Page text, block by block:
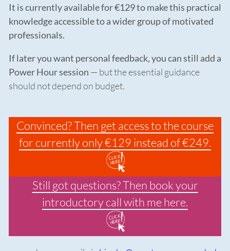
It is currently available for €129 to make this practical
knowledge accessible to a wider group of motivated
professionals.
If later you want personal feedback, you can still add a
Power Hour session — but the essential guidance
should not depend on budget.
Convinced? Then get access to the course
for currently only €129 instead of €249.
Still got questions? Then book your
introductory call with me here.